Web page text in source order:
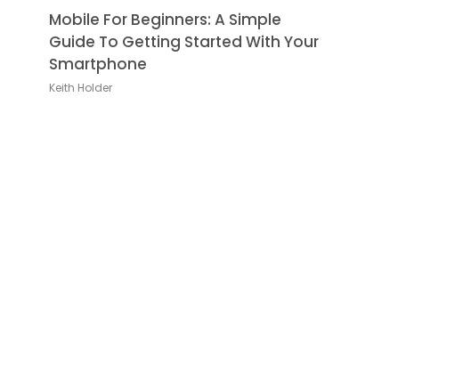
Mobile For Beginners: A Simple
Guide To Getting Started With Your
Smartphone
Keith Holder